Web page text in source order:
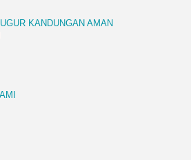
KANDUNGAN AMAN